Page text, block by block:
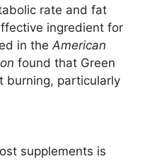
rate and fat
ingredient for
in the American
found that Green
burning, particularly
supplements is